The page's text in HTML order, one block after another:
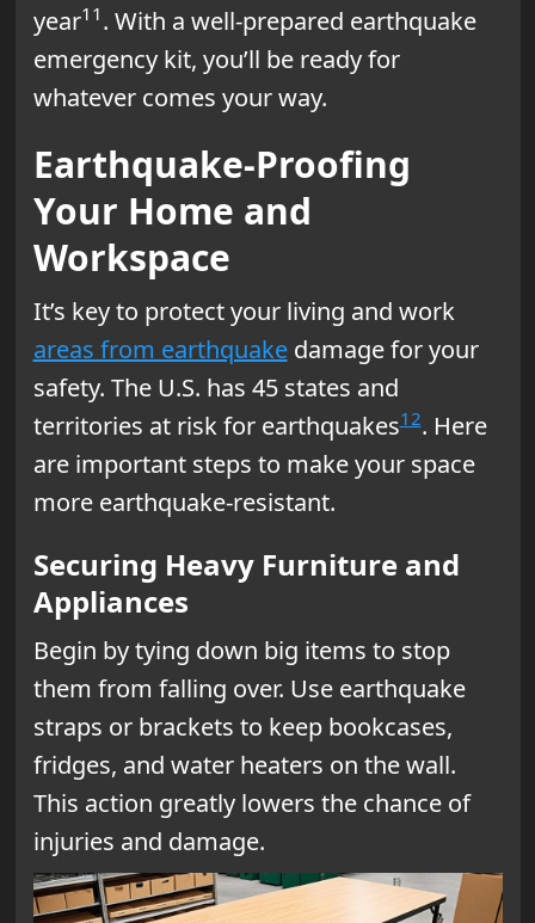
year11 . With a well-prepared earthquake
emergency kit, you’ll be ready for
whatever comes your way.
Earthquake-Proofing
Your Home and
Workspace
It’s key to protect your living and work
areas from earthquakedamage for your
safety. The U.S. has 45 states and
territories at risk for earthquakes12. Here
are important steps to make your space
more earthquake-resistant.
Securing Heavy Furniture and
Appliances
Begin by tying down big items to stop
them from falling over. Use earthquake
straps or brackets to keep bookcases,
fridges, and water heaters on the wall.
This action greatly lowers the chance of
injuries and damage.